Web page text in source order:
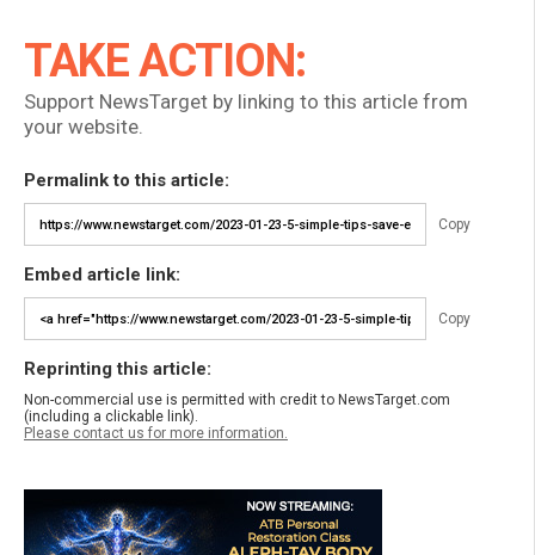
TAKE ACTION:
Support NewsTarget by linking to this article from
your website.
Permalink to this article:
Copy
Embed article link:
Copy
Reprinting this article:
Non-commercial use is permitted with credit to NewsTarget.com
(including a clickable link).
Please contact us for more information.